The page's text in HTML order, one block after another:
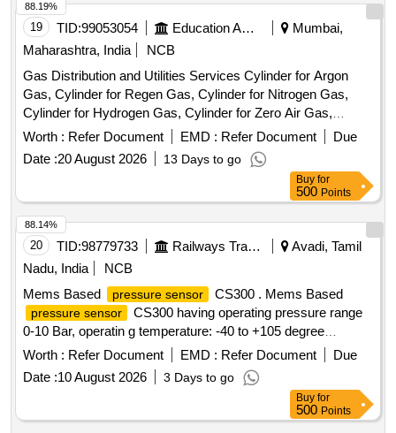
19 TID:99053054 Education And Research Institute
Mumbai,
Maharashtra, India
NCB
Gas Distribution and Utilities Services Cylinder for Argon
Gas, Cylinder for Regen Gas, Cylinder for Nitrogen Gas,
Cylinder for Hydrogen Gas, Cylinder for Zero Air Gas,
Cylinder for Oxygen Gas, Cylinder for Helium Gas, Cylinder
for Carbon Dioxide (CO2) Gas, Cylinder for Carbon
Monoxide (CO) Gas, Flow Meter (Rotameter) 10-100
mL/Min, Flow Meter (Rotameter) 200-2000 mL/Min, Flow
Meter (Rotameter) 100-1000 mL, Cylinder Manifold
Assembly & Accessories and Gas Supply Infrastructure, 12-
Channel Gas Detector Control Panel, 4-Channel Gas
Detector Panel & Sensor Field Items
Worth : Refer Document EMD : Refer Document
Due
Date :20 August 2026 13 Days to go
88.19%
Buy for
500 Points
20 TID:98779733 Railways Transport Services
Avadi, Tamil
Nadu, India
NCB
Mems Based
pressure sensor CS300 . Mems Based
pressure sensor
CS300 having operating pressure range
0-10 Bar, operatin g temperature: -40 to +105 degree
centigrade output 4 to 20mA, response time less than
1ms(output 90% FS) in overall complete stainless steel
material less than welded having IP67 protection as per m
ake: ICS solution Model No.CS300B010GYL4Y000 or Astha
Lab Model No.ALC 10.0 or Baumer or Wika or Trafag and its
Worth : Refer Document EMD : Refer Document
Due
Date :10 August 2026 3 Days to go
88.14%
Buy for
500 Points